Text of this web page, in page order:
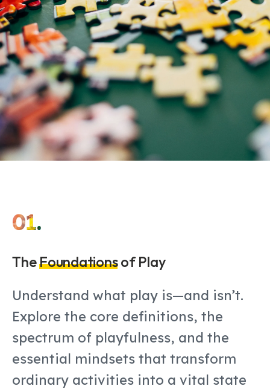
01.
TheFoundationsof Play
Understand what play is—and isn’t.
Explore the core definitions, the
spectrum of playfulness, and the
essential mindsets that transform
ordinary activities into a vital state